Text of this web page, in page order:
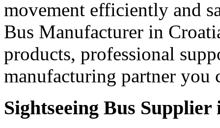
movement efficiently and
Bus Manufacturer in
products, professional
manufacturing partner you
Sightseeing Bus